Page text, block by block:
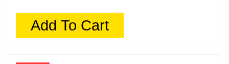
Add To Cart